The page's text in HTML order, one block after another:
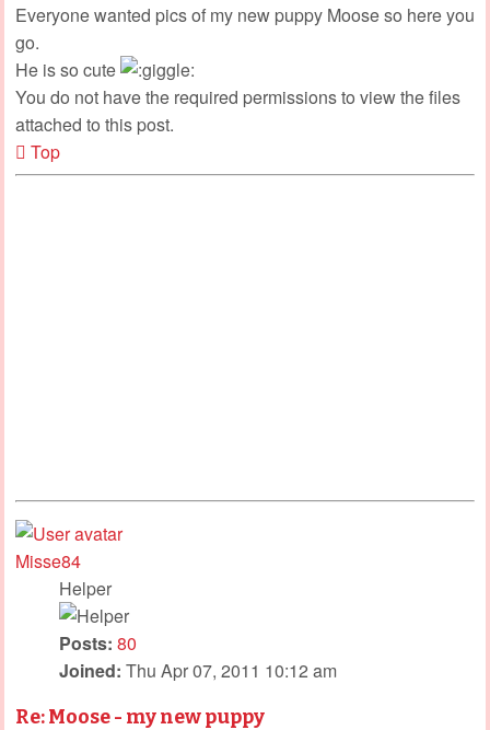
Everyone wanted pics of my new puppy Moose so here you
go.
He is so cute
You do not have the required permissions to view the files
attached to this post.
Top
Misse84
Helper
Posts: 80
Joined: Thu Apr 07, 2011 10:12 am
Re: Moose - my new puppy